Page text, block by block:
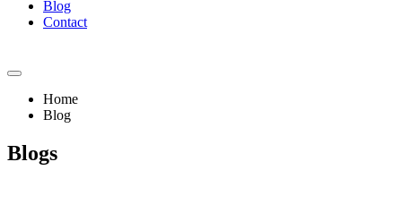
Blog
Contact
Home
Blog
Blogs